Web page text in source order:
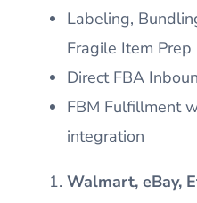
Labeling,
Fragile Item Prep
Direct FBA
FBM Fulfillment
integration
Walmart, eBay,